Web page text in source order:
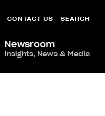
CONTACT US SEARCH
Newsroom
Insights, News & Media